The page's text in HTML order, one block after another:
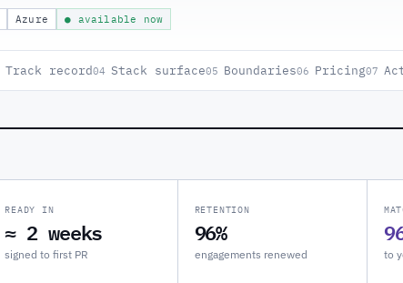
Azure ● available now
Track record04 Stack surface05 Boundaries06 Pricing07
READY IN
≈ 2 weeks
signed to first PR
RETENTION
96%
engagements renewed to